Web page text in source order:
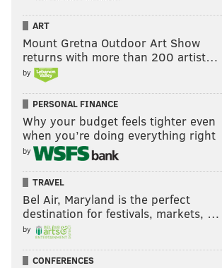
ART
Mount Gretna Outdoor Art Show
returns with more than 200 artist…
by
PERSONAL FINANCE
Why your budget feels tighter even
when you’re doing everything right
by
TRAVEL
Bel Air, Maryland is the perfect
destination for festivals, markets, …
by
CONFERENCES